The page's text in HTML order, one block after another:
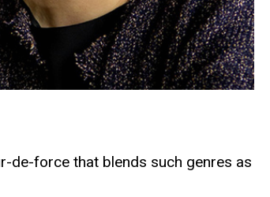
de-force that blends such genres as